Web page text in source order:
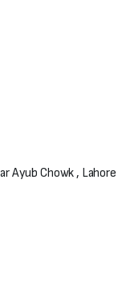
Ayub Chowk , Lahore